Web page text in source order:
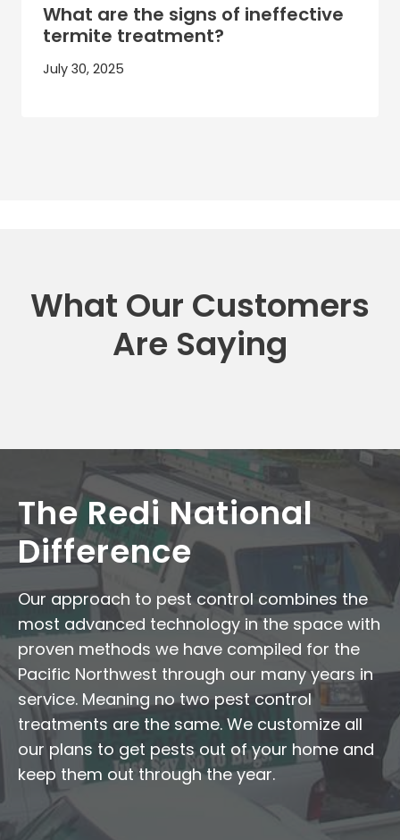
What are the signs of ineffective
termite treatment?
July 30, 2025
What Our Customers
Are Saying
The Redi National
Difference
Our approach to pest control combines the
most advanced technology in the space with
proven methods we have compiled for the
Pacific Northwest through our many years in
service. Meaning no two pest control
treatments are the same. We customize all
our plans to get pests out of your home and
keep them out through the year.